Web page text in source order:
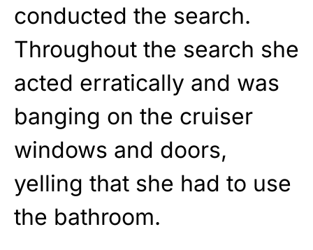
conducted the search.
Throughout the search she
acted erratically and was
banging on the cruiser
windows and doors,
yelling that she had to use
the bathroom.